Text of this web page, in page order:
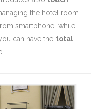
the hotel room
smartphone, while –
can have the total